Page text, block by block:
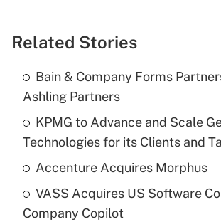
Related Stories
Bain & Company Forms
Ashling Partners
KPMG to Advance and Scale
Technologies for its Clients and
Accenture Acquires Morphus
VASS Acquires US Software
Company Copilot